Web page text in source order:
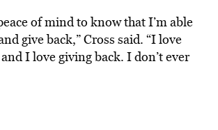
of mind to know that I’m able
give back,” Cross said. “I love
I love giving back. I don’t ever